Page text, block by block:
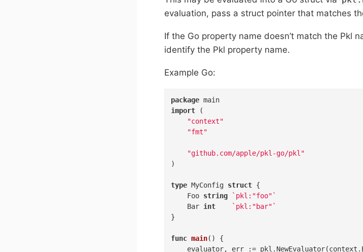
evaluation, pass a struct pointer that matches
If the Go property name doesn’t match the Pkl
identify the Pkl property name.
Example Go:
package
main
import (
"context"
"fmt"
"github.com/apple/pkl-go/pkl"
)
type MyConfig struct {
	Foo
string
`pkl:"foo"`
	Bar
int
`pkl:"bar"`
}
func main() {